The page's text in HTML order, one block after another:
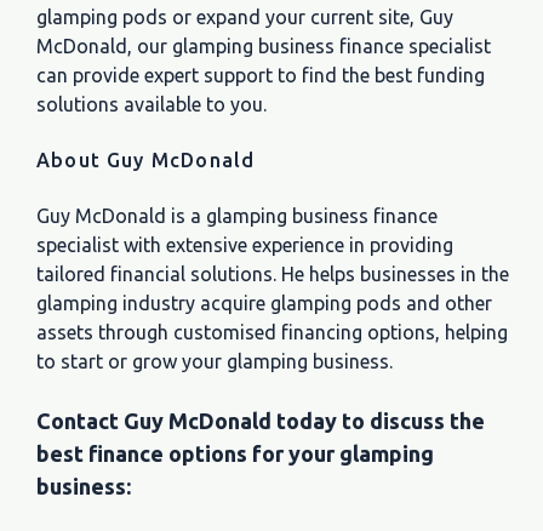
glamping pods or expand your current site, Guy
McDonald, our glamping business finance specialist
can provide expert support to find the best funding
solutions available to you.
About Guy McDonald
Guy McDonald is a glamping business finance
specialist with extensive experience in providing
tailored financial solutions. He helps businesses in the
glamping industry acquire glamping pods and other
assets through customised financing options, helping
to start or grow your glamping business.
Contact Guy McDonald today to discuss the
best finance options for your glamping
business: